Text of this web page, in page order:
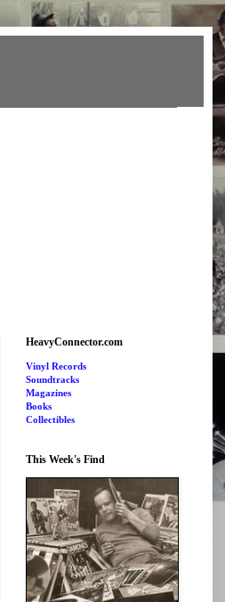
HeavyConnector.com
Vinyl Records
Soundtracks
Magazines
Books
Collectibles
This Week's Find